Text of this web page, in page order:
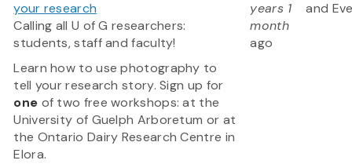
your research
Calling all U of G researchers:
students, staff and faculty!
Learn how to use photography to
tell your research story. Sign up for
one of two free workshops: at the
University of Guelph Arboretum or at
the Ontario Dairy Research Centre in
Elora.
years 1
month
ago
and